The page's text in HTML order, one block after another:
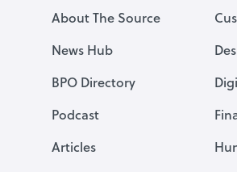
About The Source
News Hub
BPO Directory
Podcast
Articles